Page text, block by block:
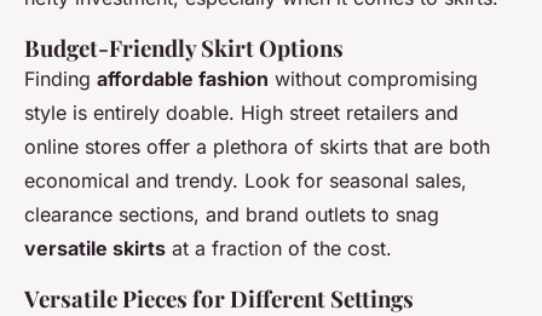
Budget-Friendly Skirt Options
Finding affordable fashion without compromising
style is entirely doable. High street retailers and
online stores offer a plethora of skirts that are both
economical and trendy. Look for seasonal sales,
clearance sections, and brand outlets to snag
versatile skirts at a fraction of the cost.
Versatile Pieces for Different Settings